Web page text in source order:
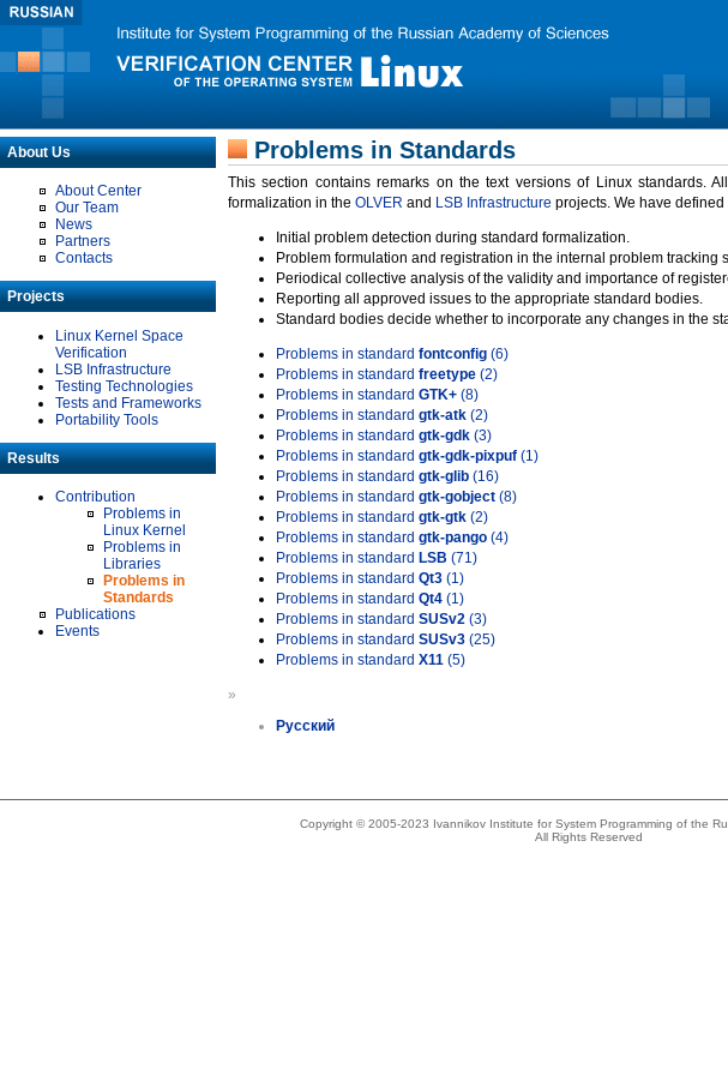
About Us
About Center
Our Team
News
Partners
Contacts
Projects
Linux Kernel Space
Verification
LSB Infrastructure
Testing Technologies
Tests and Frameworks
Portability Tools
Results
Contribution
Problems in
Linux Kernel
Problems in
Libraries
Problems in
Standards
Publications
Events
Problems in Standards
This section contains remarks on the text versions of Linux standards.
formalization in the OLVER and LSB Infrastructure projects. We have
Initial problem detection during standard formalization.
Problem formulation and registration in the internal problem tracking
Periodical collective analysis of the validity and importance of
Reporting all approved issues to the appropriate standard bodies.
Standard bodies decide whether to incorporate any changes in the
Problems in standard fontconfig (6)
Problems in standard freetype (2)
Problems in standard GTK+ (8)
Problems in standard gtk-atk (2)
Problems in standard gtk-gdk (3)
Problems in standard gtk-gdk-pixpuf (1)
Problems in standard gtk-glib (16)
Problems in standard gtk-gobject (8)
Problems in standard gtk-gtk (2)
Problems in standard gtk-pango (4)
Problems in standard LSB (71)
Problems in standard Qt3 (1)
Problems in standard Qt4 (1)
Problems in standard SUSv2 (3)
Problems in standard SUSv3 (25)
Problems in standard X11 (5)
»
Русский
Copyright © 2005-2023 Ivannikov Institute for System Programming of the
All Rights Reserved